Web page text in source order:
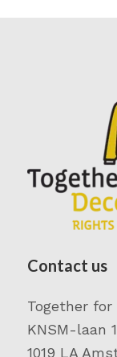
Contact us
Together
KNSM-laan
1019 LA